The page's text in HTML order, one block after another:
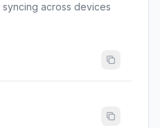
across devices